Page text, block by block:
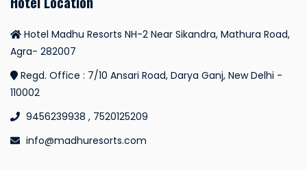
Hotel Madhu Resorts NH-2 Near Sikandra, Mathura Road,
Agra- 282007
Regd. Office : 7/10 Ansari Road, Darya Ganj, New Delhi -
110002
9456239938 , 7520125209
info@madhuresorts.com